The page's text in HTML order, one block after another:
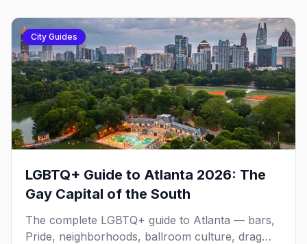
City Guides
LGBTQ+ Guide to Atlanta 2026: The
Gay Capital of the South
The complete LGBTQ+ guide to Atlanta — bars,
Pride, neighborhoods, ballroom culture, drag